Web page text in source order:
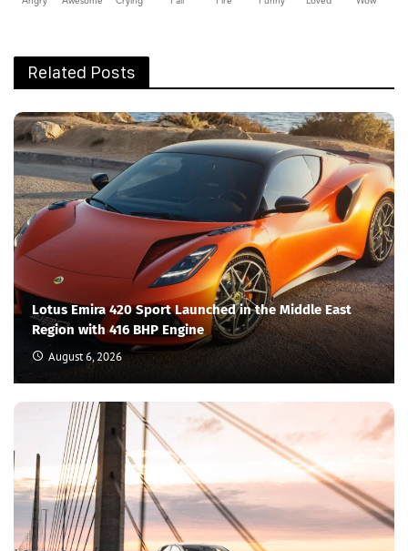
Related Posts
Lotus Emira 420 Sport Launched in the Middle East
Region with 416 BHP Engine
August 6, 2026